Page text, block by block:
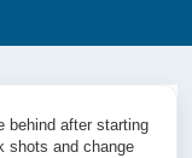
behind after starting
shots and change